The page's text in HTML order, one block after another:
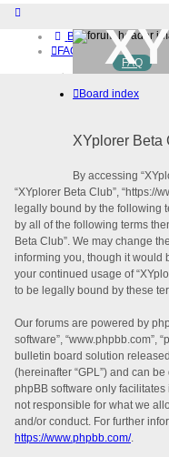
Board index
FAQ
Home
Download (32-bit)
Login
FAQ
Board index
XYplorer Beta
By accessing
“XYplorer Beta Club”, “https://
legally bound by the following
by all of the following terms
Beta Club”. We may change
informing you, though it would
your continued usage of
to be legally bound by these
Our forums are powered by
software”, “www.phpbb.com”,
bulletin board solution
(hereinafter “GPL”) and can
phpBB software only
not responsible for what we
and/or conduct. For further
https://www.phpbb.com/.